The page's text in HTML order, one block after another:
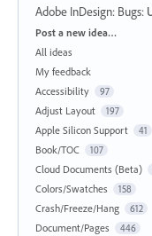
Adobe InDesign: Bugs:
Categories
Post a new idea…
All ideas
My feedback
Accessibility
97
Adjust Layout 197
Apple Silicon Support 41
Book/TOC 107
Cloud Documents (Beta)
Colors/Swatches 158
Crash/Freeze/Hang 612
Document/Pages 446